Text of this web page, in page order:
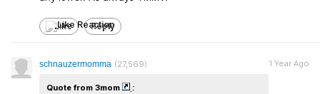
Like Reply
schnauzermomma (27,569)
Quote from 3mom
:
1 Year Ago